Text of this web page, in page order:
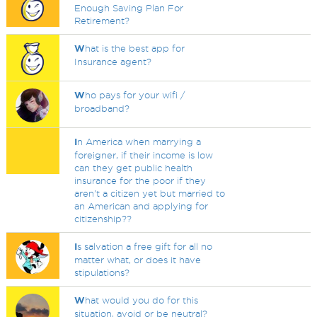
Enough Saving Plan For
Retirement?
What is the best app for
Insurance agent?
Who pays for your wifi /
broadband?
In America when marrying a
foreigner, if their income is low
can they get public health
insurance for the poor if they
aren't a citizen yet but married to
an American and applying for
citizenship??
Is salvation a free gift for all no
matter what, or does it have
stipulations?
What would you do for this
situation, avoid or be neutral?